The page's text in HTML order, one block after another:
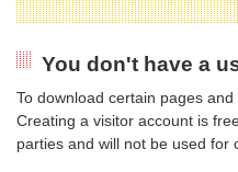
You don't have a
To download certain pages
Creating a visitor account is
parties and will not be used for